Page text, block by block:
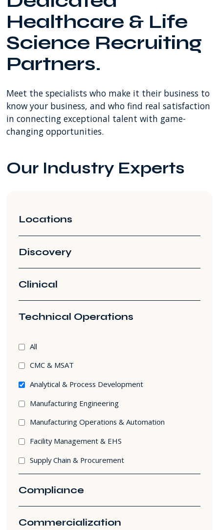
SW
8th
Street
Miami
FL
USA
Healthcare & Life
Science Recruiting
Partners.
Meet the specialists who make it their business to
know your business, and who find real satisfaction
in connecting exceptional talent with game-
changing opportunities.
Our Industry Experts
Locations
Discovery
Clinical
Technical Operations
AllTechnical
filters
CMC & MSAT
Analytical & Process Development
Manufacturing Engineering
Manufacturing Operations & Automation
Facility Management & EHS
Supply Chain & Procurement
Compliance
Commercialization